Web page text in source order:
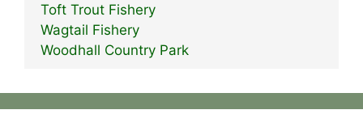
Toft Trout Fishery
Wagtail Fishery
Woodhall Country Park